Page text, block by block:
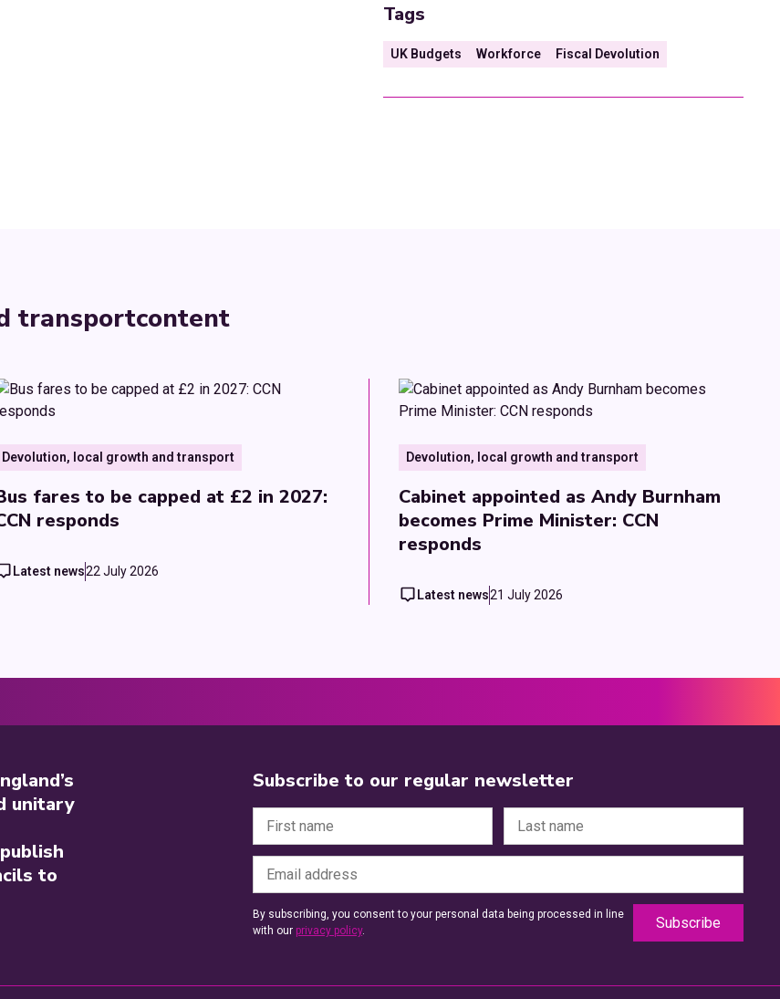
Tags
UK Budgets Workforce Fiscal Devolution
transportcontent
Devolution, local growth and transport
fares to be capped at £2 in 2027:
responds
Latest news22 July 2026
Devolution, local growth and transport
Cabinet appointed as Andy Burnham
becomes Prime Minister: CCN
responds
Latest news21 July 2026
unitary
to
Subscribe to our regular newsletter
By subscribing, you consent to your personal data being processed in line
with our privacy policy.